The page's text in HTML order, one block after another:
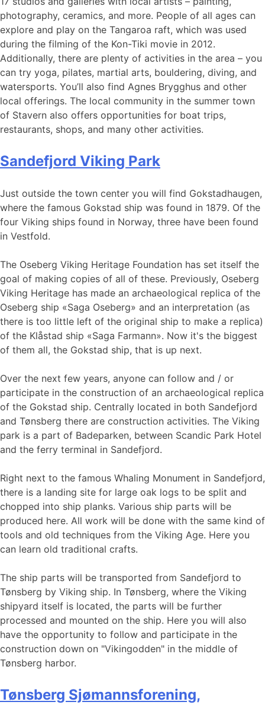
photography, ceramics, and more. People of all ages can
explore and play on the Tangaroa raft, which was used
during the filming of the Kon-Tiki movie in 2012.
Additionally, there are plenty of activities in the area – you
can try yoga, pilates, martial arts, bouldering, diving, and
watersports. You’ll also find Agnes Brygghus and other
local offerings. The local community in the summer town
of Stavern also offers opportunities for boat trips,
restaurants, shops, and many other activities.
Sandefjord Viking Park
Just outside the town center you will find Gokstadhaugen,
where the famous Gokstad ship was found in 1879. Of the
four Viking ships found in Norway, three have been found
in Vestfold.
The Oseberg Viking Heritage Foundation has set itself the
goal of making copies of all of these. Previously, Oseberg
Viking Heritage has made an archaeological replica of the
Oseberg ship «Saga Oseberg» and an interpretation (as
there is too little left of the original ship to make a replica)
of the Klåstad ship «Saga Farmann». Now it's the biggest
of them all, the Gokstad ship, that is up next.
Over the next few years, anyone can follow and / or
participate in the construction of an archaeological replica
of the Gokstad ship. Centrally located in both Sandefjord
and Tønsberg there are construction activities. The Viking
park is a part of Badeparken, between Scandic Park Hotel
and the ferry terminal in Sandefjord.
Right next to the famous Whaling Monument in Sandefjord,
there is a landing site for large oak logs to be split and
chopped into ship planks. Various ship parts will be
produced here. All work will be done with the same kind of
tools and old techniques from the Viking Age. Here you
can learn old traditional crafts.
The ship parts will be transported from Sandefjord to
Tønsberg by Viking ship. In Tønsberg, where the Viking
shipyard itself is located, the parts will be further
processed and mounted on the ship. Here you will also
have the opportunity to follow and participate in the
construction down on "Vikingodden" in the middle of
Tønsberg harbor.
Tønsberg Sjømannsforening,